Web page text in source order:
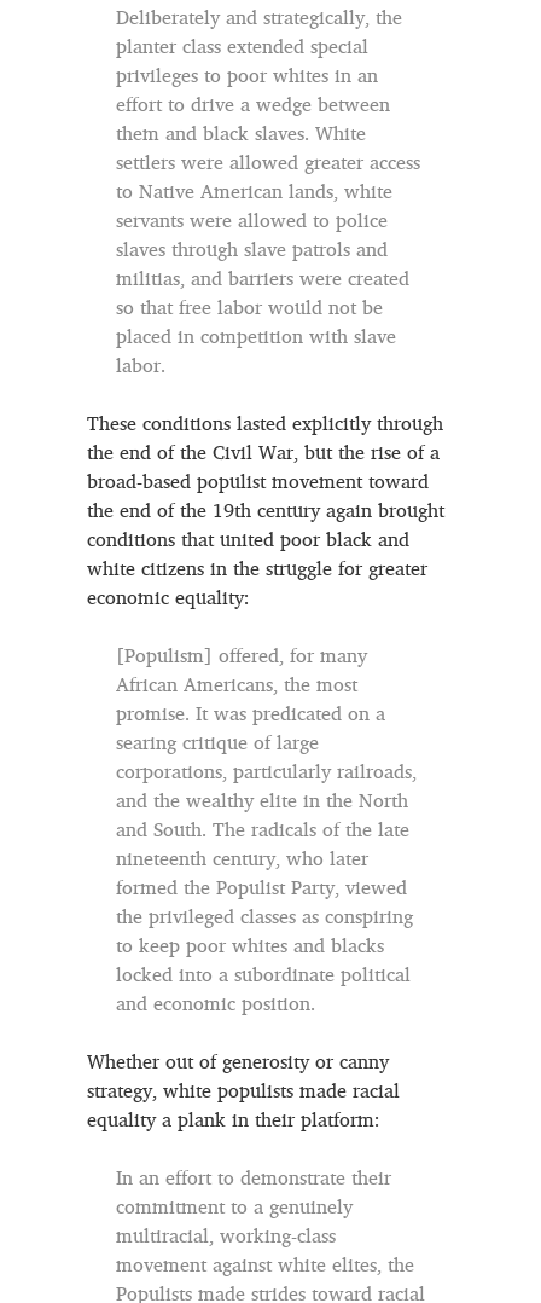
Deliberately and strategically, the
planter class extended special
privileges to poor whites in an
effort to drive a wedge between
them and black slaves. White
settlers were allowed greater access
to Native American lands, white
servants were allowed to police
slaves through slave patrols and
militias, and barriers were created
so that free labor would not be
placed in competition with slave
labor.
These conditions lasted explicitly through
the end of the Civil War, but the rise of a
broad-based populist movement toward
the end of the 19th century again brought
conditions that united poor black and
white citizens in the struggle for greater
economic equality:
[Populism] offered, for many
African Americans, the most
promise. It was predicated on a
searing critique of large
corporations, particularly railroads,
and the wealthy elite in the North
and South. The radicals of the late
nineteenth century, who later
formed the Populist Party, viewed
the privileged classes as conspiring
to keep poor whites and blacks
locked into a subordinate political
and economic position.
Whether out of generosity or canny
strategy, white populists made racial
equality a plank in their platform:
In an effort to demonstrate their
commitment to a genuinely
multiracial, working-class
movement against white elites, the
Populists made strides toward racial